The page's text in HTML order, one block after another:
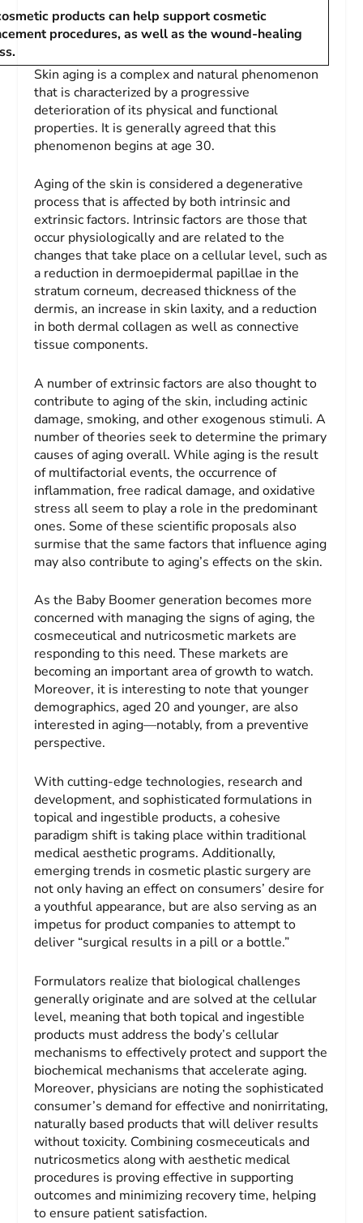
products can help support cosmetic
procedures, as well as the wound-healing
Skin aging is a complex and natural phenomenon
that is characterized by a progressive
deterioration of its physical and functional
properties. It is generally agreed that this
phenomenon begins at age 30.
Aging of the skin is considered a degenerative
process that is affected by both intrinsic and
extrinsic factors. Intrinsic factors are those that
occur physiologically and are related to the
changes that take place on a cellular level, such as
a reduction in dermoepidermal papillae in the
stratum corneum, decreased thickness of the
dermis, an increase in skin laxity, and a reduction
in both dermal collagen as well as connective
tissue components.
A number of extrinsic factors are also thought to
contribute to aging of the skin, including actinic
damage, smoking, and other exogenous stimuli. A
number of theories seek to determine the primary
causes of aging overall. While aging is the result
of multifactorial events, the occurrence of
inflammation, free radical damage, and oxidative
stress all seem to play a role in the predominant
ones. Some of these scientific proposals also
surmise that the same factors that influence aging
may also contribute to aging’s effects on the skin.
As the Baby Boomer generation becomes more
concerned with managing the signs of aging, the
cosmeceutical and nutricosmetic markets are
responding to this need. These markets are
becoming an important area of growth to watch.
Moreover, it is interesting to note that younger
demographics, aged 20 and younger, are also
interested in aging—notably, from a preventive
perspective.
With cutting-edge technologies, research and
development, and sophisticated formulations in
topical and ingestible products, a cohesive
paradigm shift is taking place within traditional
medical aesthetic programs. Additionally,
emerging trends in cosmetic plastic surgery are
not only having an effect on consumers’ desire for
a youthful appearance, but are also serving as an
impetus for product companies to attempt to
deliver “surgical results in a pill or a bottle.”
Formulators realize that biological challenges
generally originate and are solved at the cellular
level, meaning that both topical and ingestible
products must address the body’s cellular
mechanisms to effectively protect and support the
biochemical mechanisms that accelerate aging.
Moreover, physicians are noting the sophisticated
consumer’s demand for effective and nonirritating,
naturally based products that will deliver results
without toxicity. Combining cosmeceuticals and
nutricosmetics along with aesthetic medical
procedures is proving effective in supporting
outcomes and minimizing recovery time, helping
to ensure patient satisfaction.